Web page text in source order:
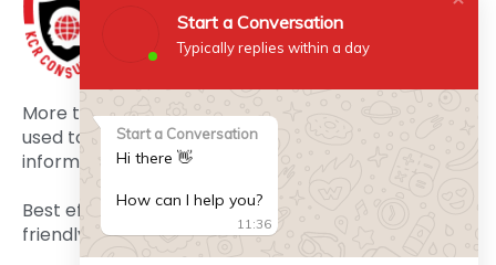
More than three decades of experience has been
used to frame it as a maximum 3 clicks away
information portal.
Best efforts are made to make it as the most user
friendly website.
Start a Conversation
Typically replies within a day
Start a Conversation
Hi there 👋
How can I help you?
11:36